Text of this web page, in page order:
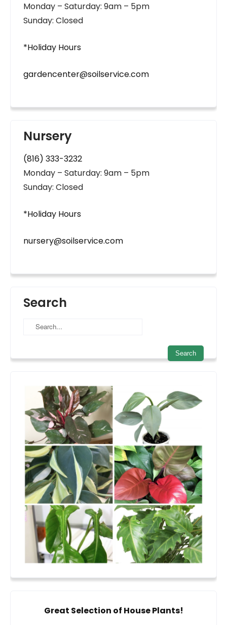
Monday – Saturday: 9am – 5pm
Sunday: Closed
*Holiday Hours
gardencenter@soilservice.com
Nursery
(816) 333-3232
Monday – Saturday: 9am – 5pm
Sunday: Closed
*Holiday Hours
nursery@soilservice.com
Search
Great Selection of House Plants!